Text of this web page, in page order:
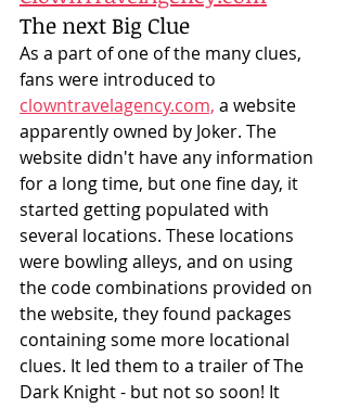
The next Big Clue
As a part of one of the many clues,
fans were introduced to
clowntravelagency.com, a website
apparently owned by Joker. The
website didn't have any information
for a long time, but one fine day, it
started getting populated with
several locations. These locations
were bowling alleys, and on using
the code combinations provided on
the website, they found packages
containing some more locational
clues. It led them to a trailer of The
Dark Knight - but not so soon! It